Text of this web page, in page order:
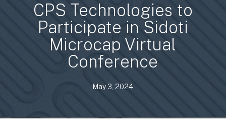
CPS Technologies to
Participate in Sidoti
Microcap Virtual
Conference
May 3, 2024